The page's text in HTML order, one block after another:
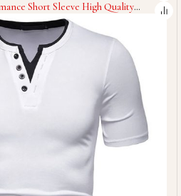
Short Sleeve High Quality
With Moisture Wicking Fitness